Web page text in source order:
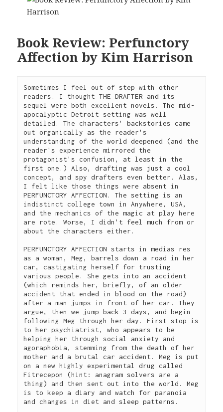
Book Review: Perfunctory
Affection by Kim Harrison
Sometimes I feel out of step with other
readers. I thought THE DRAFTER and its
sequel were both excellent novels. The mid-
apocalyptic Detroit setting was well
detailed. The characters' backstories came
out organically as the reader's
understanding of the world deepened (and the
reader's experience mirrored the
protagonist's confusion, at least in the
first one.) Also, drafting was just a cool
concept, and spy drafters even better. Alas,
I felt like those things were absent in
PERFUNCTORY AFFECTION. The setting is an
indistinct college town in Anywhere, USA,
and the mechanics of the magic at play here
are rote. Worse, I didn't feel much from or
about the characters either.
PERFUNCTORY AFFECTION starts in medias res
as a woman, Meg, barrels down a road in her
car, castigating herself for trusting
various people. She gets into an accident
(which reminds her, briefly, of an older
accident that ended in blood on the road)
after a man jumps in front of her car. They
argue, then we jump back 3 days, and begin
following Meg through her day. First stop is
to her psychiatrist, who appears to be
helping her through social anxiety and
agoraphobia, stemming from the death of her
mother and a brutal car accident. Meg is put
on a new highly experimental drug called
Fitrecepon (hint: anagram solvers are a
thing) and then sent out into the world. Meg
is to keep a diary and watch for paranoia
and changes in diet and sleep patterns.